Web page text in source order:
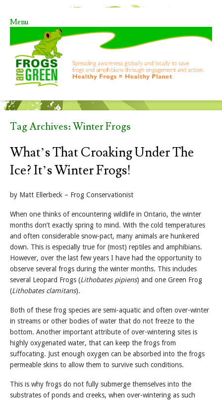
Menu
Skip to content
Tag Archives:Winter Frogs
What’s That Croaking Under The
Ice? It’s Winter Frogs!
by Matt Ellerbeck – Frog Conservationist
When one thinks of encountering wildlife in Ontario, the winter
months don’t exactly spring to mind. With the cold temperatures
and often considerable snow-pact, many animals are hunkered
down. This is especially true for (most) reptiles and amphibians.
However, over the last few years I have had the opportunity to
observe several frogs during the winter months. This includes
several Leopard Frogs (Lithobates pipiens) and one Green Frog
(Lithobates clamitans).
Both of these frog species are semi-aquatic and often over-winter
in streams or other bodies of water that do not freeze to the
bottom. Another important attribute of over-wintering sites is
highly oxygenated water, that can keep the frogs from
suffocating. Just enough oxygen can be absorbed into the frogs
permeable skins to allow them to survive such conditions.
This is why frogs do not fully submerge themselves into the
substrates of ponds and creeks, when over-wintering as such